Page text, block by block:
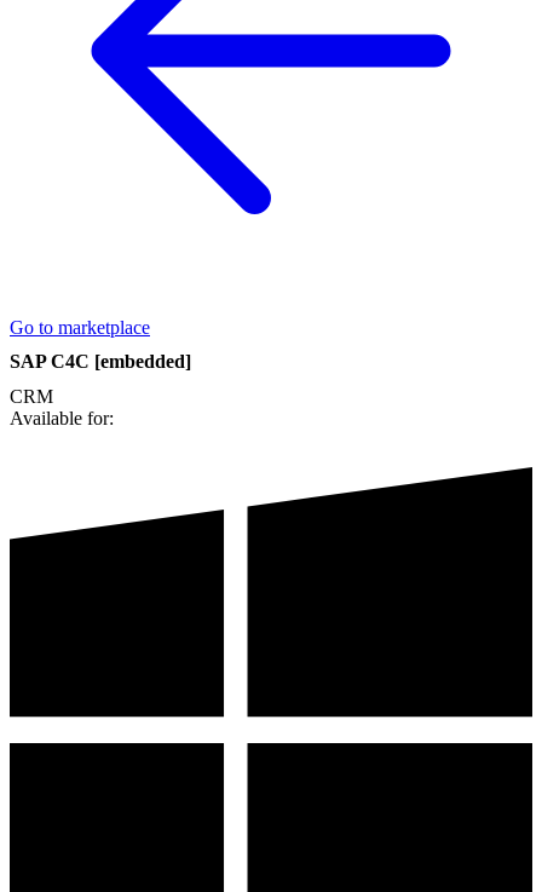
Go to marketplace
SAP C4C [embedded]
CRM
Available for: